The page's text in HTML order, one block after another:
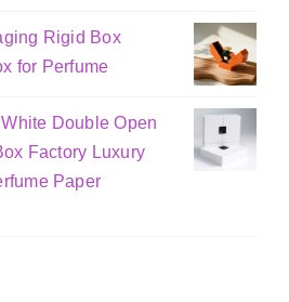
Rigid Box
for Perfume
Double Open
Factory Luxury
Paper